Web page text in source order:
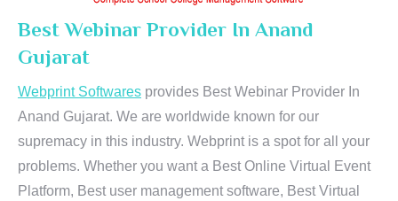
Best Webinar Provider In Anand
Gujarat
Webprint Softwares provides Best Webinar Provider In
Anand Gujarat. We are worldwide known for our
supremacy in this industry. Webprint is a spot for all your
problems. Whether you want a Best Online Virtual Event
Platform, Best user management software, Best Virtual